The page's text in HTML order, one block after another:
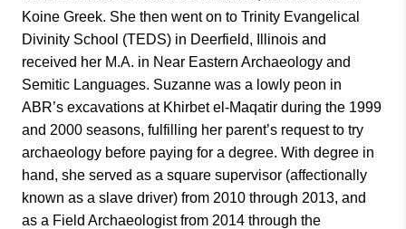
Koine Greek. She then went on to Trinity Evangelical
Divinity School (TEDS) in Deerfield, Illinois and
received her M.A. in Near Eastern Archaeology and
Semitic Languages. Suzanne was a lowly peon in
ABR’s excavations at Khirbet el-Maqatir during the 1999
and 2000 seasons, fulfilling her parent’s request to try
archaeology before paying for a degree. With degree in
hand, she served as a square supervisor (affectionally
known as a slave driver) from 2010 through 2013, and
as a Field Archaeologist from 2014 through the